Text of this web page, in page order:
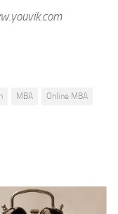
MBA
Online MBA